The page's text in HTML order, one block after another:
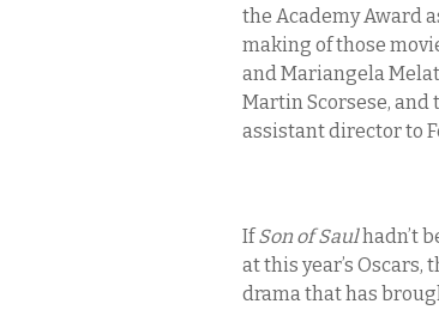
the Academy Award
making of those
and Mariangela
Martin Scorsese, and
assistant director to
IfSon of Saulhadn’t
at this year’s
drama that has